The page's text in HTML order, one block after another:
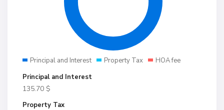
Principal and Interest Property Tax
HOA fee
Principal and Interest
135.70 $
Property Tax